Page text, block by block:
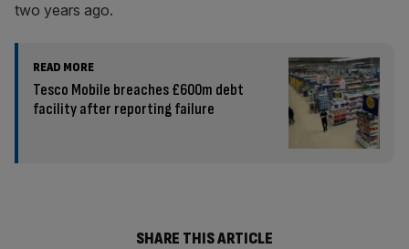
two years ago.
READ MORE
Tesco Mobile breaches £600m debt
facility after reporting failure
SHARE THIS ARTICLE